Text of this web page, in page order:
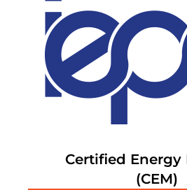
Certified Energy
(CEM)